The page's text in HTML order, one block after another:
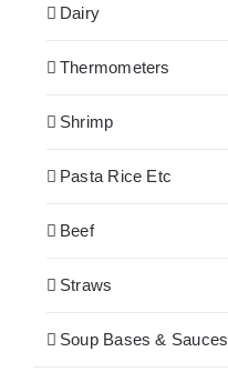
Dairy
Thermometers
Shrimp
Pasta Rice Etc
Beef
Straws
Soup Bases & Sauces